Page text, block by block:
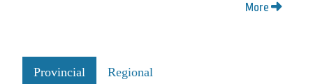
More
Provincial Regional